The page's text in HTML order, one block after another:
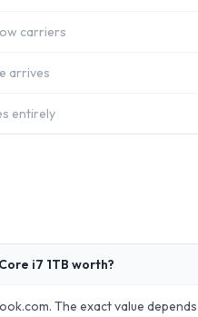
carriers
arrives
entirely
i7 1TB worth?
The exact value